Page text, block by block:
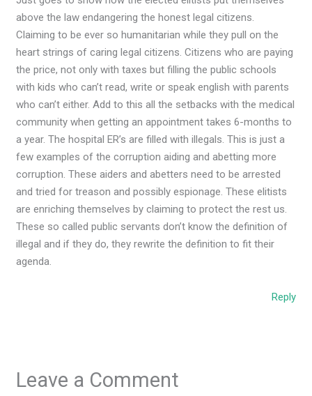
above the law endangering the honest legal citizens.
Claiming to be ever so humanitarian while they pull on the
heart strings of caring legal citizens. Citizens who are paying
the price, not only with taxes but filling the public schools
with kids who can’t read, write or speak english with parents
who can’t either. Add to this all the setbacks with the medical
community when getting an appointment takes 6-months to
a year. The hospital ER’s are filled with illegals. This is just a
few examples of the corruption aiding and abetting more
corruption. These aiders and abetters need to be arrested
and tried for treason and possibly espionage. These elitists
are enriching themselves by claiming to protect the rest us.
These so called public servants don’t know the definition of
illegal and if they do, they rewrite the definition to fit their
agenda.
Reply
Leave a Comment